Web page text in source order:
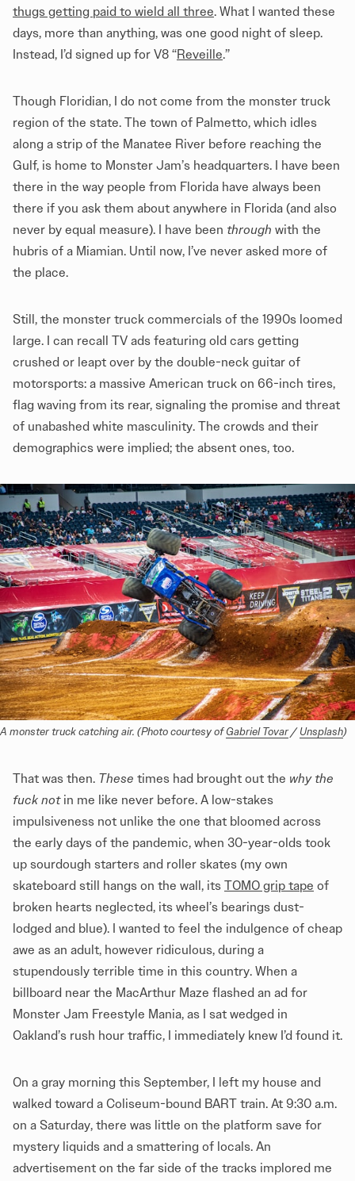
thugs getting paid to wield all three. What I wanted these
days, more than anything, was one good night of sleep.
Instead, I’d signed up for V8 “Reveille.”
Though Floridian, I do not come from the monster truck
region of the state. The town of Palmetto, which idles
along a strip of the Manatee River before reaching the
Gulf, is home to Monster Jam’s headquarters. I have been
there in the way people from Florida have always been
there if you ask them about anywhere in Florida (and also
never by equal measure). I have been through with the
hubris of a Miamian. Until now, I’ve never asked more of
the place.
Still, the monster truck commercials of the 1990s loomed
large. I can recall TV ads featuring old cars getting
crushed or leapt over by the double-neck guitar of
motorsports: a massive American truck on 66-inch tires,
flag waving from its rear, signaling the promise and threat
of unabashed white masculinity. The crowds and their
demographics were implied; the absent ones, too.
A monster truck catching air. (Photo courtesy of Gabriel Tovar / Unsplash)
That was then. These times had brought out the why the
fuck notin me like never before. A low-stakes
impulsiveness not unlike the one that bloomed across
the early days of the pandemic, when 30-year-olds took
up sourdough starters and roller skates (my own
skateboard still hangs on the wall, its TOMO grip tape of
broken hearts neglected, its wheel’s bearings dust-
lodged and blue). I wanted to feel the indulgence of cheap
awe as an adult, however ridiculous, during a
stupendously terrible time in this country. When a
billboard near the MacArthur Maze flashed an ad for
Monster Jam Freestyle Mania, as I sat wedged in
Oakland’s rush hour traffic, I immediately knew I’d found it.
On a gray morning this September, I left my house and
walked toward a Coliseum-bound BART train. At 9:30 a.m.
on a Saturday, there was little on the platform save for
mystery liquids and a smattering of locals. An
advertisement on the far side of the tracks implored me